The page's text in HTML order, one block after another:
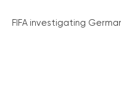
FIFA investigating